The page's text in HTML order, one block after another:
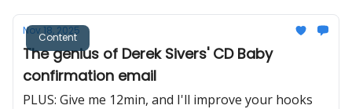
Content
Nov 18, 2025
The genius of Derek Sivers' CD Baby
confirmation email
PLUS: Give me 12min, and I'll improve your hooks